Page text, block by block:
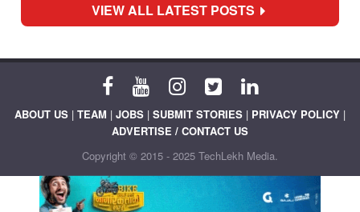
VIEW ALL LATEST POSTS
ABOUT US | TEAM | JOBS | SUBMIT STORIES | PRIVACY POLICY |
ADVERTISE / CONTACT US
Copyright © 2015 - 2025 TechLekh Media.